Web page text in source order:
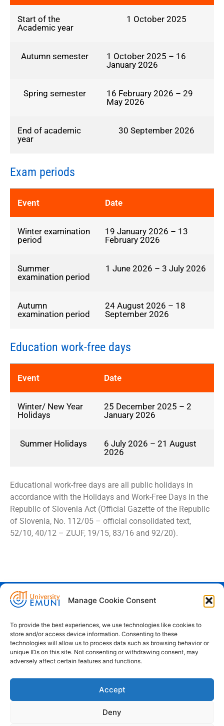
Manage Cookie Consent
To provide the best experiences, we use technologies like cookies to
store and/or access device information. Consenting to these
technologies will allow us to process data such as browsing behavior or
unique IDs on this site. Not consenting or withdrawing consent, may
adversely affect certain features and functions.
Accept
Deny
Start of the
Academic year
1 October 2025
Autumn semester
1 October 2025 – 16
January 2026
Spring semester
16 February 2026 – 29
May 2026
End of academic
year
30 September 2026
Exam periods
Event Date
Winter examination
period
19 January 2026 – 13
February 2026
Summer
examination period
1 June 2026 – 3 July 2026
Autumn
examination period
24 August 2026 – 18
September 2026
Education work-free days
Event Date
Winter/ New Year
Holidays
25 December 2025 – 2
January 2026
Summer Holidays
6 July 2026 – 21 August
2026
Educational work-free days are all public holidays in
accordance with the Holidays and Work-Free Days in the
Republic of Slovenia Act (Official Gazette of the Republic
of Slovenia, No. 112/05 – official consolidated text,
52/10, 40/12 – ZUJF, 19/15, 83/16 and 92/20).
Euro-Mediterranean University - Evro-
Pristaniška Ulica 14, Koper, 6000
+386 59 25 00 50